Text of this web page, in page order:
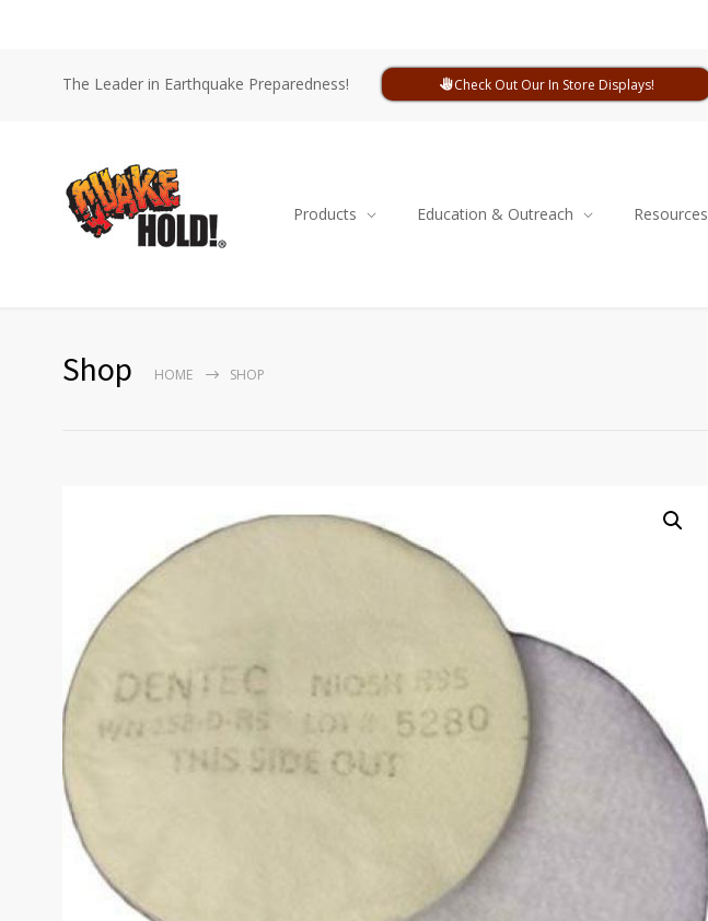
The Leader in Earthquake Preparedness! Check Out Our In Store Displays!
Products Education & Outreach Resources
Shop HOME SHOP